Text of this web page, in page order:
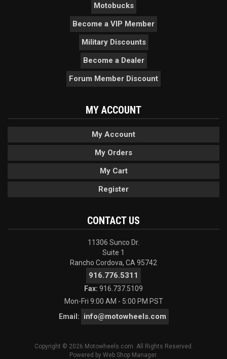
Motobucks
Become a VIP Member
Military Discounts
Become a Dealer
Forum Member Discount
MY ACCOUNT
My Account
My Orders
My Cart
Register
CONTACT US
11306 Sunco Dr.
Suite 1
Rancho Cordova, CA 95742
916.776.5311
Fax: 916.737.5109
Mon-Fri 9:00 AM - 5:00 PM PST
Email:
info@motowheels.com
Copyright © 2026 Motowheels.com. All Rights Reserved.
Powered by Web Shop Manager.